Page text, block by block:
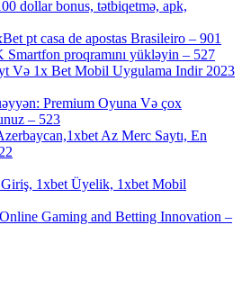
dollar bonus, tətbiqetmə, apk,
pt casa de apostas Brasileiro – 901
proqramını yükləyin – 527
Və 1x Bet Mobil Uygulama Indir 2023
Premium Oyuna Və çox
– 523
Az Merc Saytı, En
1xbet Üyelik, 1xbet Mobil
Gaming and Betting Innovation –